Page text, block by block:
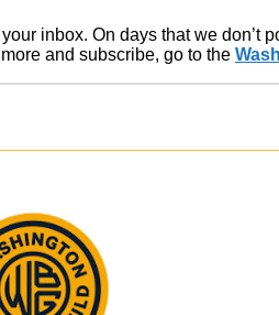
inbox. On days that we don’t
and subscribe, go to the